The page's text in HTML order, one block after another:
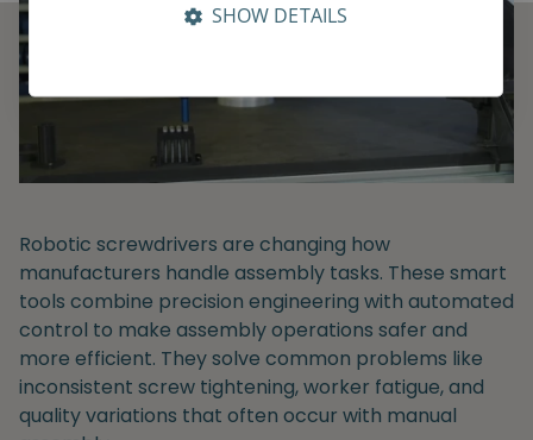
Robotic screwdrivers are changing how
manufacturers handle assembly tasks. These smart
tools combine precision engineering with automated
control to make assembly operations safer and
more efficient. They solve common problems like
inconsistent screw tightening, worker fatigue, and
quality variations that often occur with manual
SHOW DETAILS